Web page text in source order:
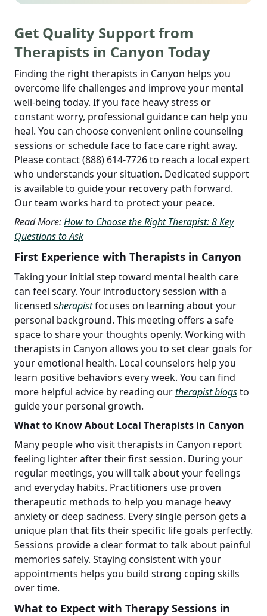
Get Quality Support from
Therapists in Canyon Today
Finding the right therapists in Canyon helps you
overcome life challenges and improve your mental
well-being today. If you face heavy stress or
constant worry, professional guidance can help you
heal. You can choose convenient online counseling
sessions or schedule face to face care right away.
Please contact (888) 614-7726 to reach a local expert
who understands your situation. Dedicated support
is available to guide your recovery path forward.
Our team works hard to protect your peace.
Read More:How to Choose the Right Therapist: 8 Key
Questions to Ask
First Experience with Therapists in Canyon
Taking your initial step toward mental health care
can feel scary. Your introductory session with a
licensed sherapistfocuses on learning about your
personal background. This meeting offers a safe
space to share your thoughts openly. Working with
therapists in Canyon allows you to set clear goals for
your emotional health. Local counselors help you
learn positive behaviors every week. You can find
more helpful advice by reading ourtherapist blogsto
guide your personal growth.
What to Know About Local Therapists in Canyon
Many people who visit therapists in Canyon report
feeling lighter after their first session. During your
regular meetings, you will talk about your feelings
and everyday habits. Practitioners use proven
therapeutic methods to help you manage heavy
anxiety or deep sadness. Every single person gets a
unique plan that fits their specific life goals perfectly.
Sessions provide a clear format to talk about painful
memories safely. Staying consistent with your
appointments helps you build strong coping skills
over time.
What to Expect with Therapy Sessions in